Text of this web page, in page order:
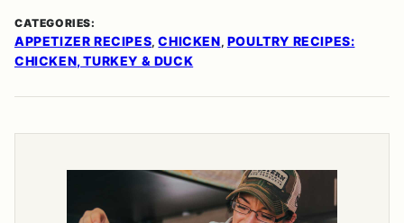
CATEGORIES:
APPETIZER RECIPES,CHICKEN, POULTRY RECIPES:
CHICKEN, TURKEY & DUCK